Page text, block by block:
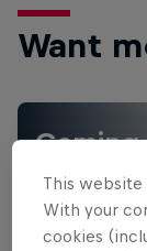
Want
Gaming
reviews and
This website
With your
cookies